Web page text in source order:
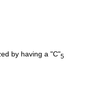
by having a "C"5